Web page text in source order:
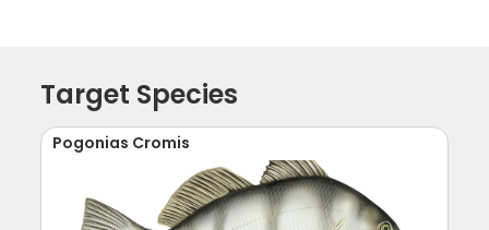
Target Species
Pogonias Cromis